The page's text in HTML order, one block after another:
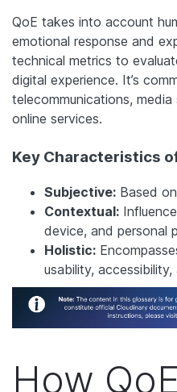
QoE takes into account
emotional response and
technical metrics to
digital experience. It’s
telecommunications, media
online services.
Key Characteristics
Subjective: Based
Contextual:
device, and personal
Holistic:
usability,
How